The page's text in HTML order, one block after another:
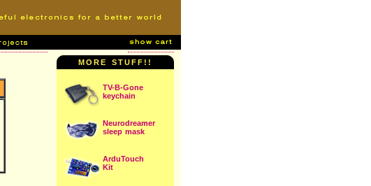
MORE STUFF!!
TV-B-Gone
keychain
Neurodreamer
sleep mask
ArduTouch
Kit